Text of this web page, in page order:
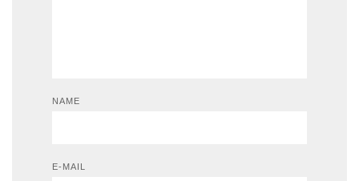
NAME
E-MAIL